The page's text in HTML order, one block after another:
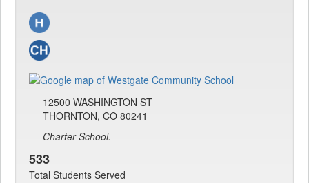
12500 WASHINGTON ST
THORNTON, CO 80241
Charter School.
533
Total Students Served